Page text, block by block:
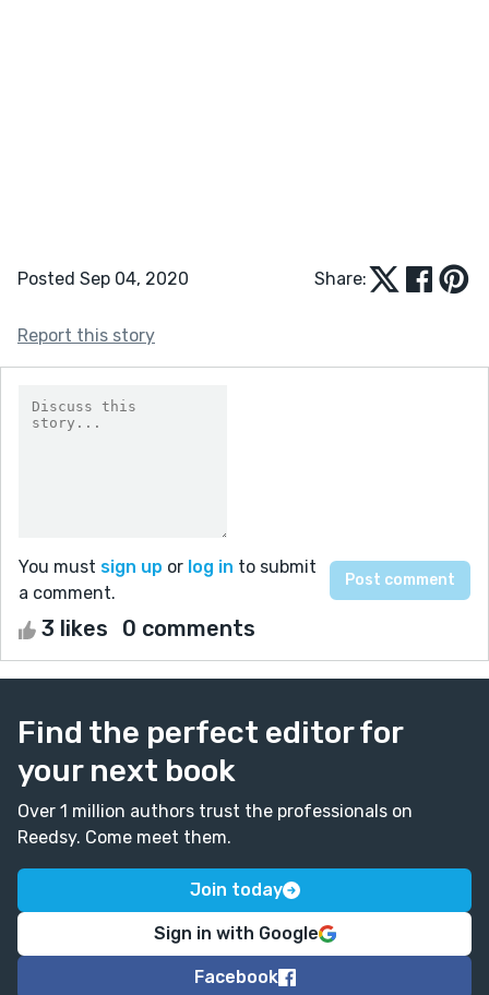
Posted Sep 04, 2020 Share:
Report this story
You must sign up or log in to submit
a comment.
3 likes 0 comments
Find the perfect editor for
your next book
Over 1 million authors trust the professionals on
Reedsy. Come meet them.
Join today
Sign in with Google
Facebook